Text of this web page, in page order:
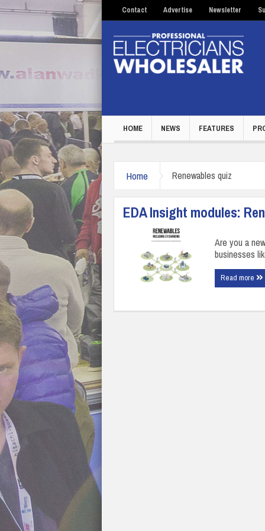
Contact Advertise Newsletter
HOME NEWS FEATURES
Home Renewables quiz
EDA Insight modules:
Are you a
businesses
Read more